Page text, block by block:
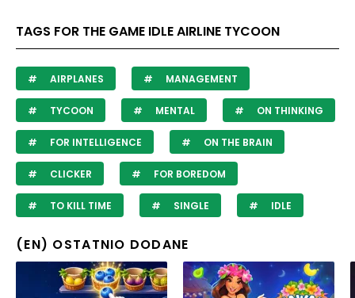
TAGS FOR THE GAME IDLE AIRLINE TYCOON
AIRPLANES MANAGEMENT
TYCOON MENTAL ON THINKING
FOR INTELLIGENCE ON THE BRAIN
CLICKER FOR BOREDOM
TO KILL TIME SINGLE IDLE
(EN) OSTATNIO DODANE